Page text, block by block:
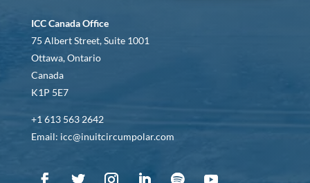
ICC Canada Office
75 Albert Street, Suite 1001
Ottawa, Ontario
Canada
K1P 5E7
+1 613 563 2642
Email: icc@inuitcircumpolar.com